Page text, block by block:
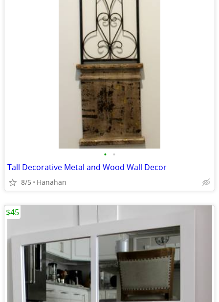
• •
Tall Decorative Metal and Wood Wall Decor
8/5 Hanahan
$45